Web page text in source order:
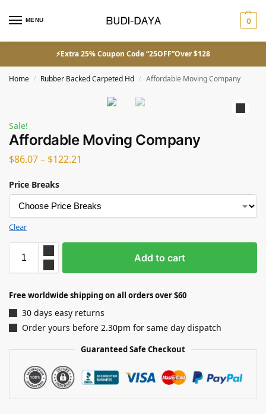
MENU 0
⚡Extra 25% Coupon Code “25OFF”Over $128
Home / Rubber Backed Carpeted Hd / Affordable Moving Company
Sale!
Affordable Moving Company
$86.07– $122.21
Price Breaks
Clear
Add to cart
Free worldwide shipping on all orders over $60
30 days easy returns
Order yours before 2.30pm for same day dispatch
Guaranteed Safe Checkout